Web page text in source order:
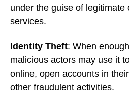
under the guise of legitimate
services.
Identity Theft: When
malicious actors may use it
online, open accounts in
other fraudulent activities.